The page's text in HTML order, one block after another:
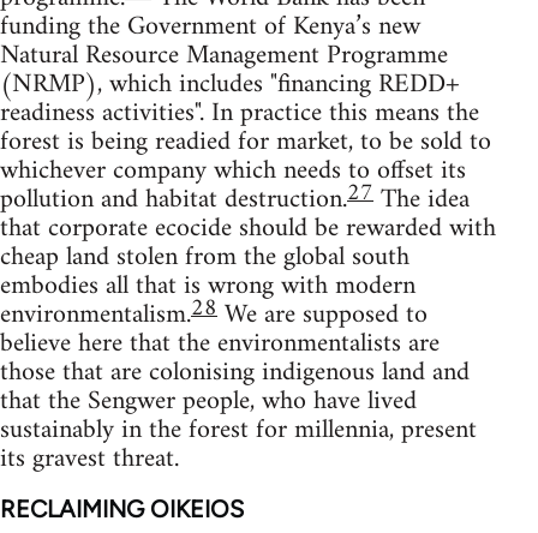
funding the Government of Kenya’s new
Natural Resource Management Programme
(NRMP), which includes "financing REDD+
readiness activities". In practice this means the
forest is being readied for market, to be sold to
whichever company which needs to offset its
pollution and habitat destruction.27The idea
that corporate ecocide should be rewarded with
cheap land stolen from the global south
embodies all that is wrong with modern
environmentalism.28We are supposed to
believe here that the environmentalists are
those that are colonising indigenous land and
that the Sengwer people, who have lived
sustainably in the forest for millennia, present
its gravest threat.
RECLAIMING OIKEIOS